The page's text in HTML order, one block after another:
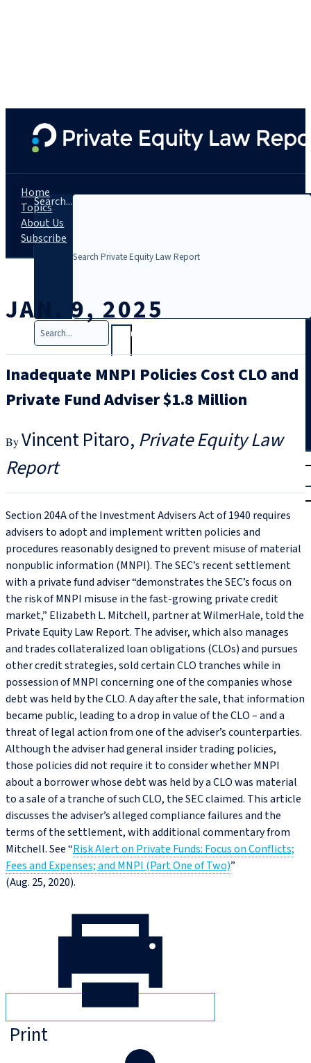
Search...
Search
|
Login
Home
Topics
About Us
Subscribe
JAN. 9, 2025
Inadequate MNPI Policies Cost CLO and
Private Fund Adviser $1.8 Million
Vincent Pitaro Private Equity Law
Report
Section 204A of the Investment Advisers Act of 1940 requires
advisers to adopt and implement written policies and
procedures reasonably designed to prevent misuse of material
nonpublic information (MNPI). The SEC’s recent settlement
with a private fund adviser “demonstrates the SEC’s focus on
the risk of MNPI misuse in the fast-growing private credit
market,” Elizabeth L. Mitchell, partner at WilmerHale, told the
Private Equity Law Report. The adviser, which also manages
and trades collateralized loan obligations (CLOs) and pursues
other credit strategies, sold certain CLO tranches while in
possession of MNPI concerning one of the companies whose
debt was held by the CLO. A day after the sale, that information
became public, leading to a drop in value of the CLO – and a
threat of legal action from one of the adviser’s counterparties.
Although the adviser had general insider trading policies,
those policies did not require it to consider whether MNPI
about a borrower whose debt was held by a CLO was material
to a sale of a tranche of such CLO, the SEC claimed. This article
discusses the adviser’s alleged compliance failures and the
terms of the settlement, with additional commentary from
Mitchell. See “Risk Alert on Private Funds: Focus on Conflicts;
Fees and Expenses; and MNPI (Part One of Two)”
(Aug. 25, 2020).
Print